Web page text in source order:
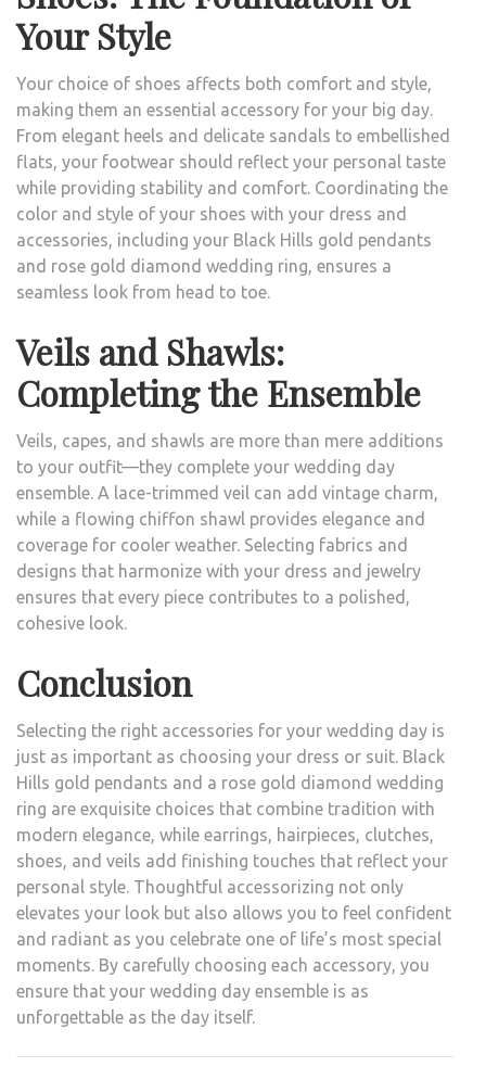
Your Style
Your choice of shoes affects both comfort and style,
making them an essential accessory for your big day.
From elegant heels and delicate sandals to embellished
flats, your footwear should reflect your personal taste
while providing stability and comfort. Coordinating the
color and style of your shoes with your dress and
accessories, including your Black Hills gold pendants
and rose gold diamond wedding ring, ensures a
seamless look from head to toe.
Veils and Shawls:
Completing the Ensemble
Veils, capes, and shawls are more than mere additions
to your outfit—they complete your wedding day
ensemble. A lace-trimmed veil can add vintage charm,
while a flowing chiffon shawl provides elegance and
coverage for cooler weather. Selecting fabrics and
designs that harmonize with your dress and jewelry
ensures that every piece contributes to a polished,
cohesive look.
Conclusion
Selecting the right accessories for your wedding day is
just as important as choosing your dress or suit. Black
Hills gold pendants and a rose gold diamond wedding
ring are exquisite choices that combine tradition with
modern elegance, while earrings, hairpieces, clutches,
shoes, and veils add finishing touches that reflect your
personal style. Thoughtful accessorizing not only
elevates your look but also allows you to feel confident
and radiant as you celebrate one of life’s most special
moments. By carefully choosing each accessory, you
ensure that your wedding day ensemble is as
unforgettable as the day itself.